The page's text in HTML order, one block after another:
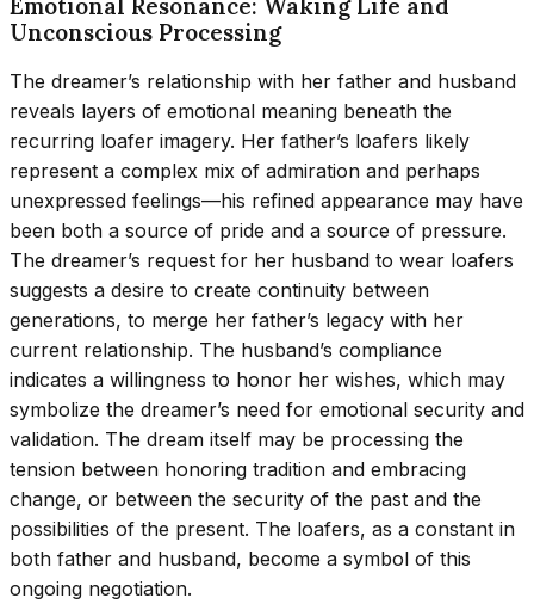
Unconscious Processing
The dreamer’s relationship with her father and husband
reveals layers of emotional meaning beneath the
recurring loafer imagery. Her father’s loafers likely
represent a complex mix of admiration and perhaps
unexpressed feelings—his refined appearance may have
been both a source of pride and a source of pressure.
The dreamer’s request for her husband to wear loafers
suggests a desire to create continuity between
generations, to merge her father’s legacy with her
current relationship. The husband’s compliance
indicates a willingness to honor her wishes, which may
symbolize the dreamer’s need for emotional security and
validation. The dream itself may be processing the
tension between honoring tradition and embracing
change, or between the security of the past and the
possibilities of the present. The loafers, as a constant in
both father and husband, become a symbol of this
ongoing negotiation.